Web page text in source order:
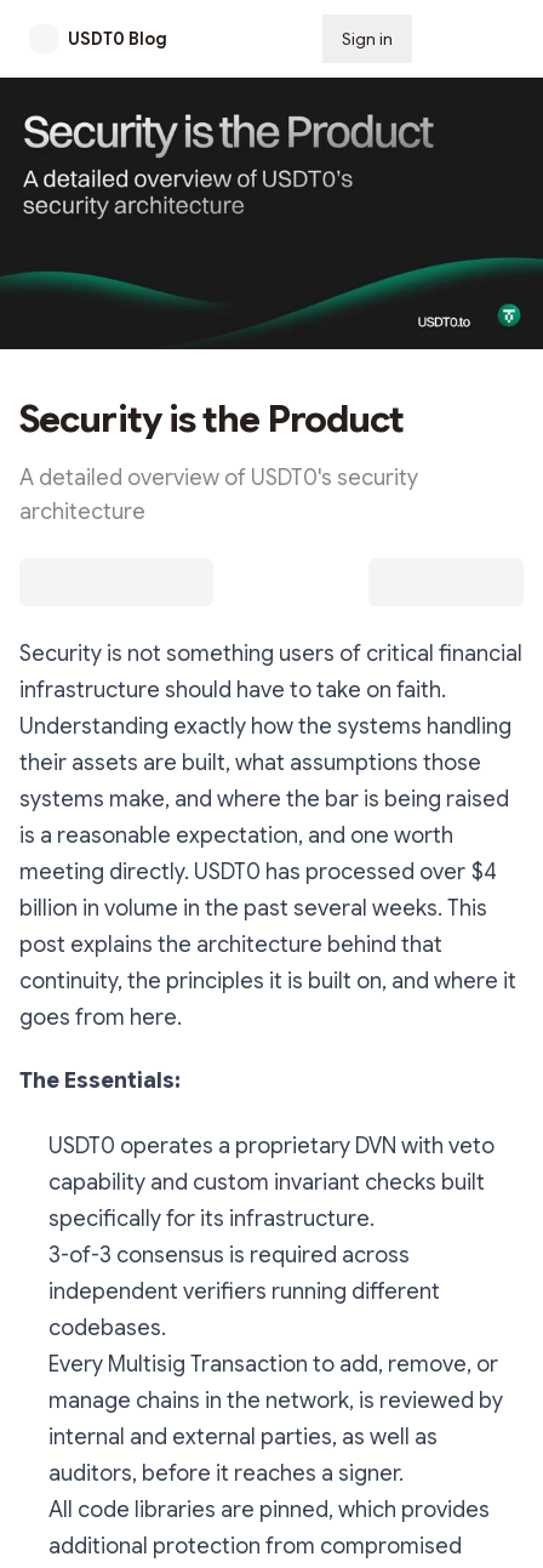
USDT0 Blog Sign in
Security is the Product
A detailed overview of USDT0's security
architecture
Security is not something users of critical financial
infrastructure should have to take on faith.
Understanding exactly how the systems handling
their assets are built, what assumptions those
systems make, and where the bar is being raised
is a reasonable expectation, and one worth
meeting directly. USDT0 has processed over $4
billion in volume in the past several weeks. This
post explains the architecture behind that
continuity, the principles it is built on, and where it
goes from here.
The Essentials:
USDT0 operates a proprietary DVN with veto
capability and custom invariant checks built
specifically for its infrastructure.
3-of-3 consensus is required across
independent verifiers running different
codebases.
Every Multisig Transaction to add, remove, or
manage chains in the network, is reviewed by
internal and external parties, as well as
auditors, before it reaches a signer.
All code libraries are pinned, which provides
additional protection from compromised